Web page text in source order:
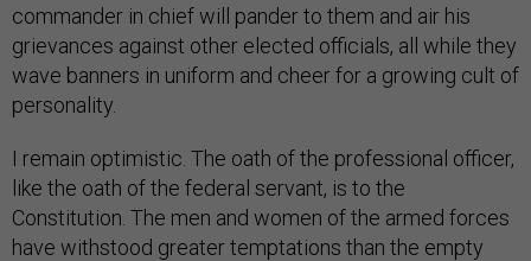
commander in chief will pander to them and air his
grievances against other elected officials, all while they
wave banners in uniform and cheer for a growing cult of
personality.
I remain optimistic. The oath of the professional officer,
like the oath of the federal servant, is to the
Constitution. The men and women of the armed forces
have withstood greater temptations than the empty